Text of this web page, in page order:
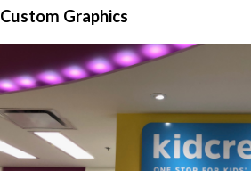
Custom Graphics